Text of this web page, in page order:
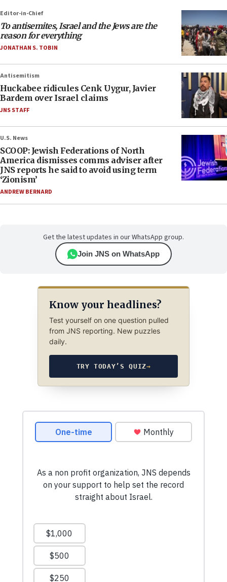
Editor-in-Chief
To antisemites, Israel and the Jews are the
reason for everything
JONATHAN S. TOBIN
Antisemitism
Huckabee ridicules Cenk Uygur, Javier
Bardem over Israel claims
JNS STAFF
U.S. News
SCOOP: Jewish Federations of North
America dismisses comms adviser after
JNS reports he said to avoid using term
‘Zionism’
ANDREW BERNARD
Get the latest updates in our WhatsApp group.
Join JNS on WhatsApp
Know your headlines?
Test yourself on one question pulled
from JNS reporting. New puzzles
daily.
TRY TODAY’S QUIZ→